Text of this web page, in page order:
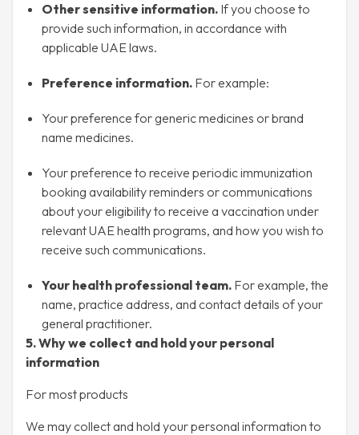
Other sensitive information. If you choose to
provide such information, in accordance with
applicable UAE laws.
Preference information. For example:
Your preference for generic medicines or brand
name medicines.
Your preference to receive periodic immunization
booking availability reminders or communications
about your eligibility to receive a vaccination under
relevant UAE health programs, and how you wish to
receive such communications.
Your health professional team. For example, the
name, practice address, and contact details of your
general practitioner.
5. Why we collect and hold your personal
information
For most products
We may collect and hold your personal information to